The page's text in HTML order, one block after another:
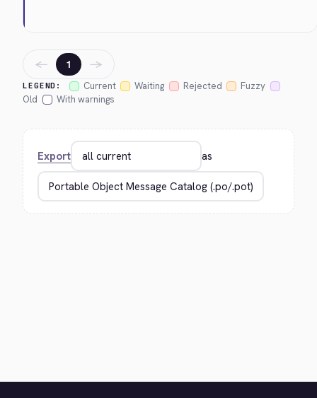
LEGEND: Current Waiting Rejected
Fuzzy
Old
With warnings
← 1 →
Export as